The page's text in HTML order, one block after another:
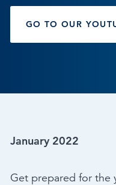
GO TO OUR
January 2022
Get prepared for the